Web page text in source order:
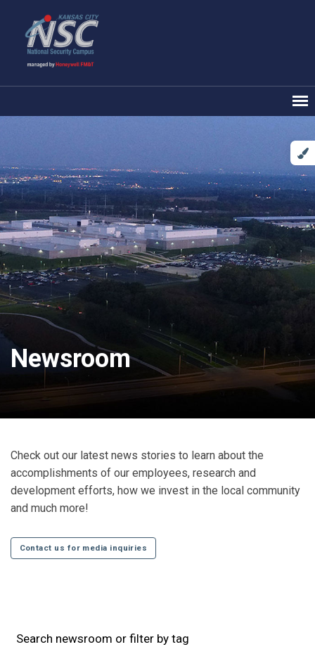
Newsroom
Check out our latest news stories to learn about the
accomplishments of our employees, research and
development efforts, how we invest in the local community
and much more!
Contact us for media inquiries
Search newsroom or filter by tag